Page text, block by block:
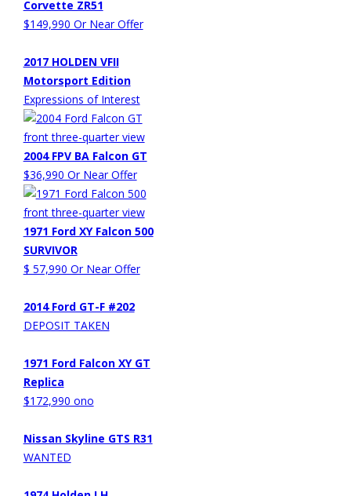
Corvette ZR51
$149,990 Or Near Offer
2017 HOLDEN VFII
Motorsport Edition
Expressions of Interest
2004 FPV BA Falcon GT
$36,990 Or Near Offer
1971 Ford XY Falcon 500
SURVIVOR
$ 57,990 Or Near Offer
2014 Ford GT-F #202
DEPOSIT TAKEN
1971 Ford Falcon XY GT
Replica
$172,990 ono
Nissan Skyline GTS R31
WANTED